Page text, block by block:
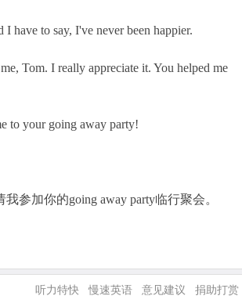
have to say, I've never been happier.
Tom. I really appreciate it. You helped me
to your going away party!
参加你的going away party临行聚会。
听力特快 慢速英语 意见建议 捐助打赏